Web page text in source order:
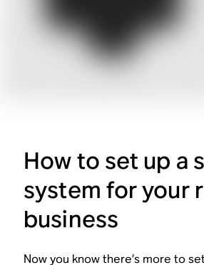
How to set up a
system for your
business
Now you know there’s more to